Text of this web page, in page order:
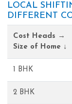
LOCAL
DIFFERENT
Cost Heads →
Size of Home ↓
1 BHK
2 BHK